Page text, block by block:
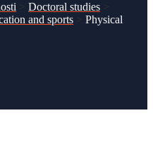
> Doctoral studies >
and sports > Physical